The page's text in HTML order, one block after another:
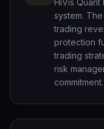
HiVis Quant
system.
trading
protection
trading
risk
commitment.